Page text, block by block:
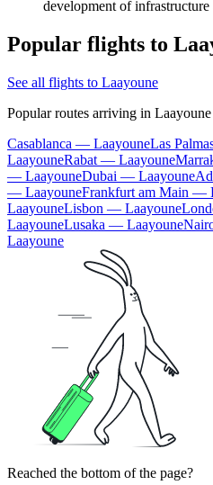
development of infrastructure
Popular flights to
See all flights to Laayoune
Popular routes arriving in Laayoune
Casablanca — LaayouneLas
LaayouneRabat — Laayoune
— LaayouneDubai — Laayoune
— LaayouneFrankfurt am Main —
LaayouneLisbon — Laayoune
LaayouneLusaka — Laayoune
Laayoune
Reached the bottom of the page?